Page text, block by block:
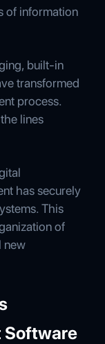
of information
built-in
transformed
process.
lines
has securely
This
of
new
Software